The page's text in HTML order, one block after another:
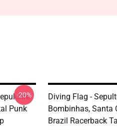
Punk
-20%
Diving Flag -
Bombinhas, Santa
Brazil Racerback